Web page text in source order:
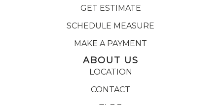
GET ESTIMATE
SCHEDULE MEASURE
MAKE A PAYMENT
ABOUT US
LOCATION
CONTACT